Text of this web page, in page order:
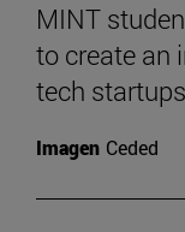
MINT
to create an
tech startups
Imagen Ceded